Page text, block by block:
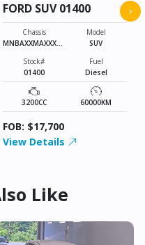
FORD SUV 01400
Chassis
MNBAXXMAXXXXX
Model
SUV
Stock#
01400
Fuel
Diesel
3200CC 60000KM
FOB: $17,700
View Details
›
Like